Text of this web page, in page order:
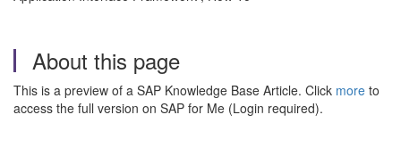
About this page
This is a preview of a SAP Knowledge Base Article. Click more to
access the full version on SAP for Me (Login required).